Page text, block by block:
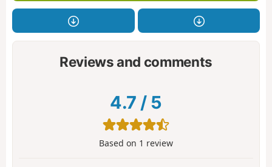
Reviews and comments
4.7 / 5
Based on 1 review